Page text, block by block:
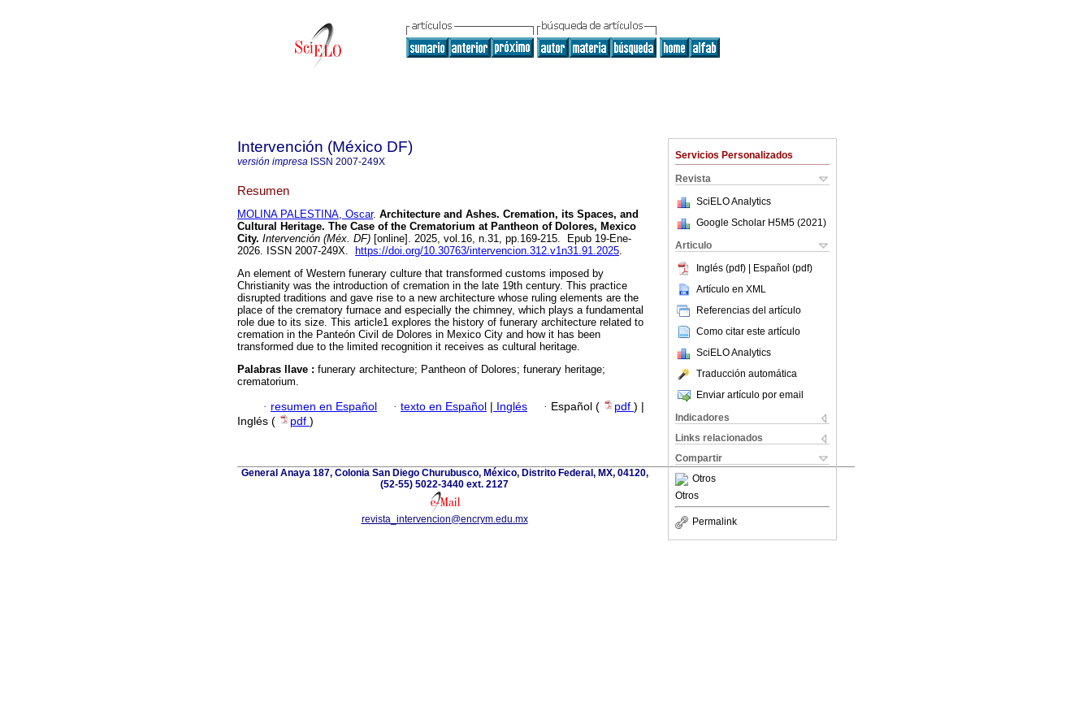
Servicios Personalizados
Revista
SciELO Analytics
Google Scholar H5M5 (2021 )
Articulo
Inglés (pdf) | Español (pdf)
Artículo en XML
Referencias del artículo
Como citar este artículo
SciELO Analytics
Traducción automática
Enviar artículo por email
Indicadores
Links relacionados
Compartir
Otros
Otros
Permalink
Intervención (México DF)
versión impresa ISSN 2007-249X
Resumen
MOLINA PALESTINA, Oscar. Architecture and Ashes. Cremation, its Spaces, and
Cultural Heritage. The Case of the Crematorium at Pantheon of Dolores, Mexico
City. Intervención (Méx. DF) [online]. 2025, vol.16, n.31, pp.169-215. Epub 19-Ene-
2026. ISSN 2007-249X.
https://doi.org/10.30763/intervencion.312.v1n31.91.2025.
An element of Western funerary culture that transformed customs imposed by
Christianity was the introduction of cremation in the late 19th century. This practice
disrupted traditions and gave rise to a new architecture whose ruling elements are the
place of the crematory furnace and especially the chimney, which plays a fundamental
role due to its size. This article1 explores the history of funerary architecture related to
cremation in the Panteón Civil de Dolores in Mexico City and how it has been
transformed due to the limited recognition it receives as cultural heritage.
Palabras llave : funerary architecture; Pantheon of Dolores; funerary heritage;
crematorium.
· resumen en Español · texto en Español | Inglés · Español ( pdf ) |
Inglés (
pdf )
General Anaya 187, Colonia San Diego Churubusco, México, Distrito Federal, MX, 04120,
(52-55) 5022-3440 ext. 2127
revista_intervencion@encrym.edu.mx